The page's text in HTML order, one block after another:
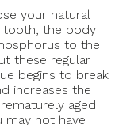
your natural
tooth, the body
to the
these regular
begins to break
increases the
aged
may not have